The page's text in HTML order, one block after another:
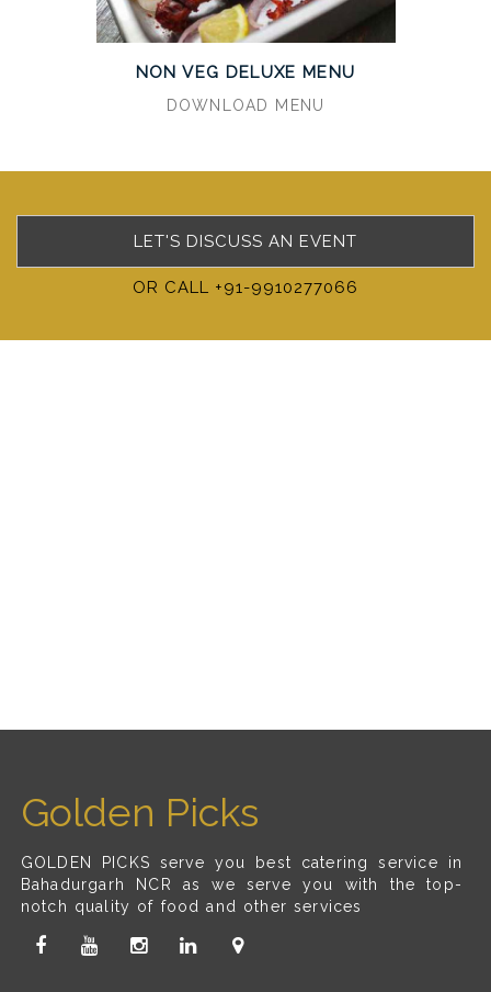
NON VEG DELUXE MENU
DOWNLOAD MENU
LET'S DISCUSS AN EVENT
OR CALL +91-9910277066
Golden Picks
GOLDEN PICKS serve you best catering service in
Bahadurgarh NCR as we serve you with the top-
notch quality of food and other services